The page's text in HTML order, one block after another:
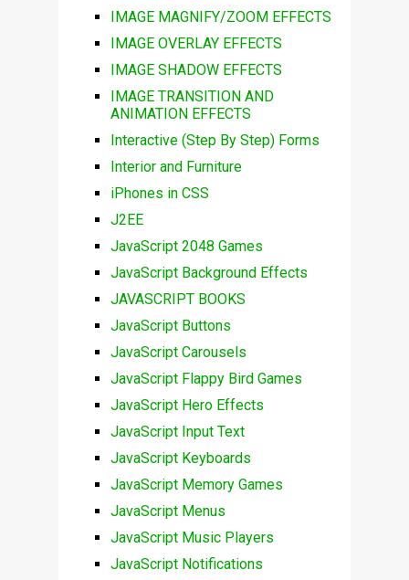
IMAGE MAGNIFY/ZOOM EFFECTS
IMAGE OVERLAY EFFECTS
IMAGE SHADOW EFFECTS
IMAGE TRANSITION AND
ANIMATION EFFECTS
Interactive (Step By Step) Forms
Interior and Furniture
iPhones in CSS
J2EE
JavaScript 2048 Games
JavaScript Background Effects
JAVASCRIPT BOOKS
JavaScript Buttons
JavaScript Carousels
JavaScript Flappy Bird Games
JavaScript Hero Effects
JavaScript Input Text
JavaScript Keyboards
JavaScript Memory Games
JavaScript Menus
JavaScript Music Players
JavaScript Notifications